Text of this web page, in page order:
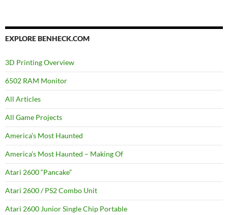
EXPLORE BENHECK.COM
3D Printing Overview
6502 RAM Monitor
All Articles
All Game Projects
America’s Most Haunted
America’s Most Haunted – Making Of
Atari 2600 “Pancake”
Atari 2600 / PS2 Combo Unit
Atari 2600 Junior Single Chip Portable